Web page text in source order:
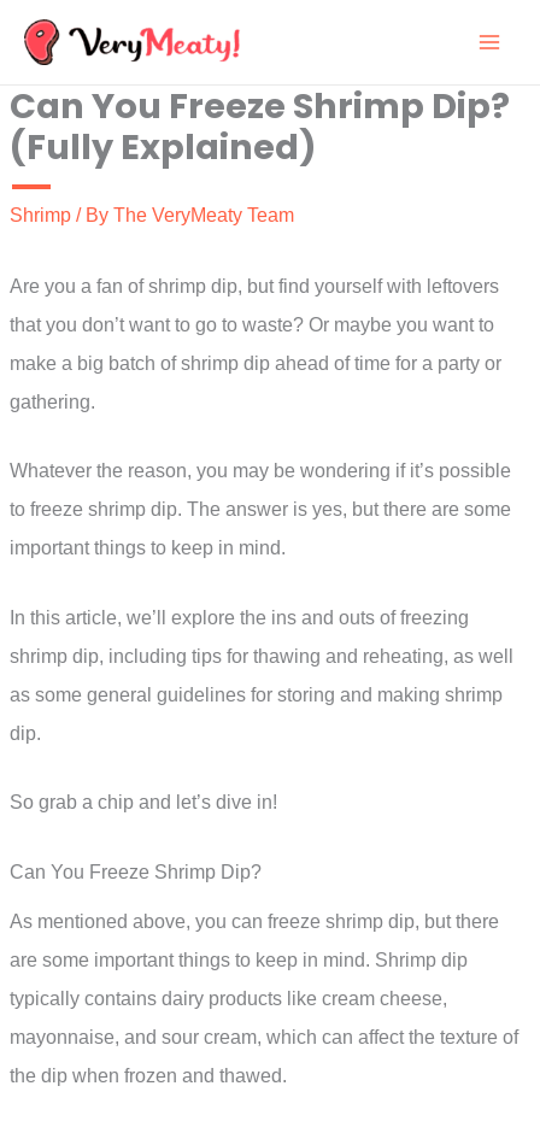
Skip
content
Can You Freeze Shrimp Dip?
(Fully Explained)
Shrimp / By The VeryMeaty Team
Are you a fan of shrimp dip, but find yourself with leftovers
that you don’t want to go to waste? Or maybe you want to
make a big batch of shrimp dip ahead of time for a party or
gathering.
Whatever the reason, you may be wondering if it’s possible
to freeze shrimp dip. The answer is yes, but there are some
important things to keep in mind.
In this article, we’ll explore the ins and outs of freezing
shrimp dip, including tips for thawing and reheating, as well
as some general guidelines for storing and making shrimp
dip.
So grab a chip and let’s dive in!
Can You Freeze Shrimp Dip?
As mentioned above, you can freeze shrimp dip, but there
are some important things to keep in mind. Shrimp dip
typically contains dairy products like cream cheese,
mayonnaise, and sour cream, which can affect the texture of
the dip when frozen and thawed.